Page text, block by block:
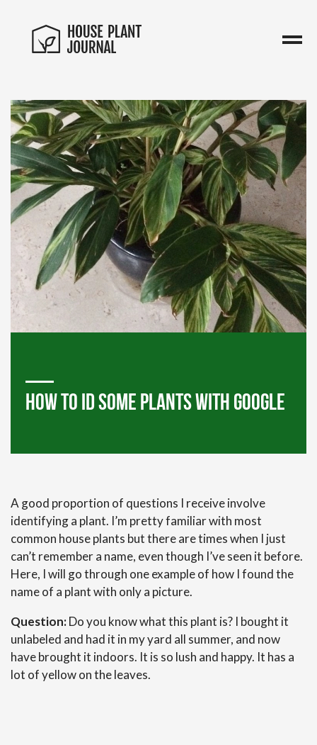
How to ID Some plants with Google
A good proportion of questions I receive involve
identifying a plant. I’m pretty familiar with most
common house plants but there are times when I just
can’t remember a name, even though I’ve seen it before.
Here, I will go through one example of how I found the
name of a plant with only a picture.
Question:Do you know what this plant is? I bought it
unlabeled and had it in my yard all summer, and now
have brought it indoors. It is so lush and happy. It has a
lot of yellow on the leaves.